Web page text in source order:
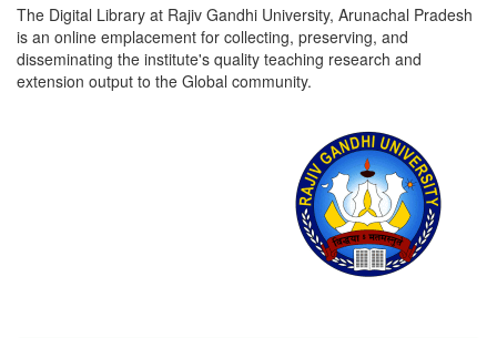
The Digital Library at Rajiv Gandhi University, Arunachal Pradesh
is an online emplacement for collecting, preserving, and
disseminating the institute's quality teaching research and
extension output to the Global community.